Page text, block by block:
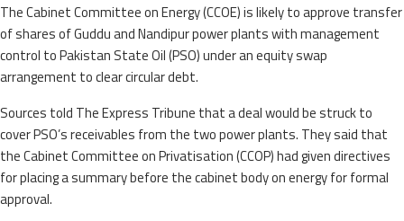
The Cabinet Committee on Energy (CCOE) is likely to approve transfer
of shares of Guddu and Nandipur power plants with management
control to Pakistan State Oil (PSO) under an equity swap
arrangement to clear circular debt.
Sources told The Express Tribune that a deal would be struck to
cover PSO’s receivables from the two power plants. They said that
the Cabinet Committee on Privatisation (CCOP) had given directives
for placing a summary before the cabinet body on energy for formal
approval.